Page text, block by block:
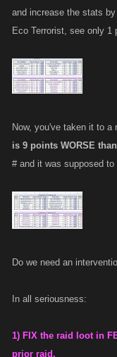
and increase the stats
Eco Terrorist, see only 1
Now, you've taken it to a
is 9 points WORSE
# and it was supposed
Do we need an
In all seriousness:
1) FIX the raid loot in
prior raid.